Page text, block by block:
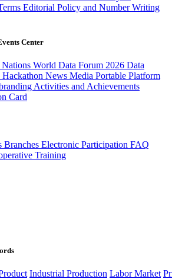
Editorial Policy and Number Writing
Center
World Data Forum 2026 Data
News Media Portable Platform
Activities and Achievements
Card
Branches Electronic Participation FAQ
Training
Industrial Production Labor Market